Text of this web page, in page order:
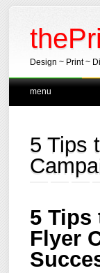
Design ~ Print ~
Main
Skip
menu
5 Tips
5 Tips
Flyer